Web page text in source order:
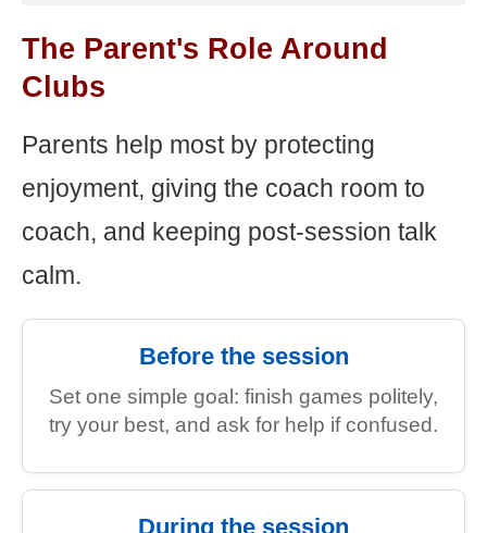
The Parent's Role Around
Clubs
Parents help most by protecting
enjoyment, giving the coach room to
coach, and keeping post-session talk
calm.
Before the session
Set one simple goal: finish games politely,
try your best, and ask for help if confused.
During the session